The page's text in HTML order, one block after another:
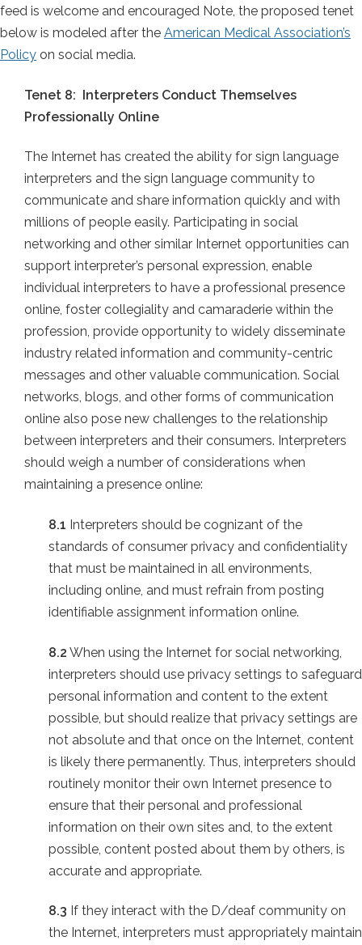
feed is welcome and encouraged Note, the proposed tenet
below is modeled after the American Medical Association’s
Policy on social media.
Tenet 8: Interpreters Conduct Themselves
Professionally Online
The Internet has created the ability for sign language
interpreters and the sign language community to
communicate and share information quickly and with
millions of people easily. Participating in social
networking and other similar Internet opportunities can
support interpreter’s personal expression, enable
individual interpreters to have a professional presence
online, foster collegiality and camaraderie within the
profession, provide opportunity to widely disseminate
industry related information and community-centric
messages and other valuable communication. Social
networks, blogs, and other forms of communication
online also pose new challenges to the relationship
between interpreters and their consumers. Interpreters
should weigh a number of considerations when
maintaining a presence online:
8.1 Interpreters should be cognizant of the
standards of consumer privacy and confidentiality
that must be maintained in all environments,
including online, and must refrain from posting
identifiable assignment information online.
8.2 When using the Internet for social networking,
interpreters should use privacy settings to safeguard
personal information and content to the extent
possible, but should realize that privacy settings are
not absolute and that once on the Internet, content
is likely there permanently. Thus, interpreters should
routinely monitor their own Internet presence to
ensure that their personal and professional
information on their own sites and, to the extent
possible, content posted about them by others, is
accurate and appropriate.
8.3 If they interact with the D/deaf community on
the Internet, interpreters must appropriately maintain